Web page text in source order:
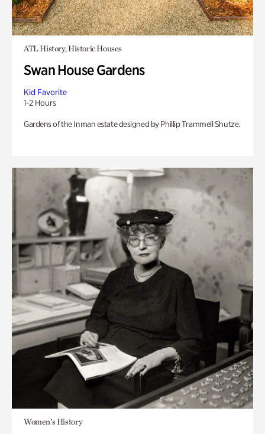
ATL History, Historic Houses
Swan House Gardens
Kid Favorite
1-2 Hours
Gardens of the Inman estate designed by Phillip Trammell Shutze.
Women's History